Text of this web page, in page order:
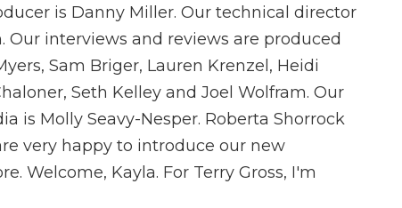
is Danny Miller. Our technical director
interviews and reviews are produced
Sam Briger, Lauren Krenzel, Heidi
Seth Kelley and Joel Wolfram. Our
is Molly Seavy-Nesper. Roberta Shorrock
very happy to introduce our new
Welcome, Kayla. For Terry Gross, I'm